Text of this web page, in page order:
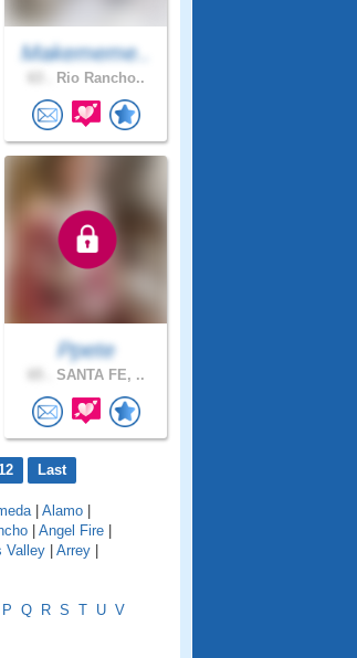
Makememe..
Rio Rancho..
Ppete
SANTA FE, ..
Last
| Alamo
Angel Fire
Valley Arrey
P Q R S T U V